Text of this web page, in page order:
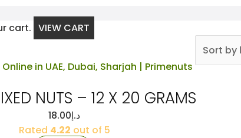
cart. VIEW CART
NUTS – 12 X 20 GRAMS
د.إ18.00
Rated 4.22 out of 5